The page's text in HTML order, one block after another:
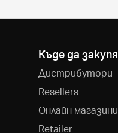
Къде да закупя
Дистрибутори
Resellers
Онлайн магазини
Retailer